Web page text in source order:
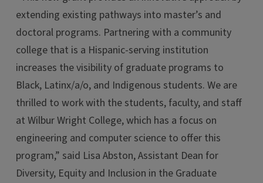
extending existing pathways into master’s and
doctoral programs. Partnering with a community
college that is a Hispanic-serving institution
increases the visibility of graduate programs to
Black, Latinx/a/o, and Indigenous students. We are
thrilled to work with the students, faculty, and staff
at Wilbur Wright College, which has a focus on
engineering and computer science to offer this
program,” said Lisa Abston, Assistant Dean for
Diversity, Equity and Inclusion in the Graduate